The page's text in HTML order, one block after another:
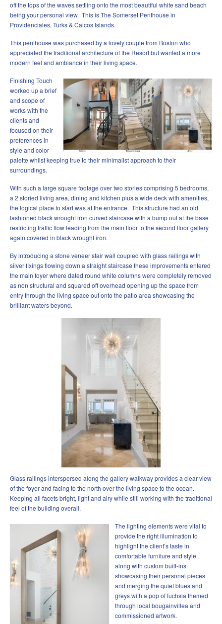
off the tops of the waves settling onto the most beautiful white sand beach
being your personal view. This is The Somerset Penthouse in
Providenciales, Turks & Caicos Islands.
This penthouse was purchased by a lovely couple from Boston who
appreciated the traditional architecture of the Resort but wanted a more
modern feel and ambiance in their living space.
Finishing Touch
worked up a brief
and scope of
works with the
clients and
focused on their
preferences in
style and color
palette whilst keeping true to their minimalist approach to their
surroundings.
With such a large square footage over two stories comprising 5 bedrooms,
a 2 storied living area, dining and kitchen plus a wide deck with amenities,
the logical place to start was at the entrance. This structure had an old
fashioned black wrought iron curved staircase with a bump out at the base
restricting traffic flow leading from the main floor to the second floor gallery
again covered in black wrought iron.
By introducing a stone veneer stair wall coupled with glass railings with
silver fixings flowing down a straight staircase these improvements entered
the main foyer where dated round white columns were completely removed
as non structural and squared off overhead opening up the space from
entry through the living space out onto the patio area showcasing the
brilliant waters beyond.
Glass railings interspersed along the gallery walkway provides a clear view
of the foyer and facing to the north over the living space to the ocean.
Keeping all facets bright, light and airy while still working with the traditional
feel of the building overall.
The lighting elements were vital to
provide the right illumination to
highlight the client’s taste in
comfortable furniture and style
along with custom built-ins
showcasing their personal pieces
and merging the quiet blues and
greys with a pop of fuchsia themed
through local bougainvillea and
commissioned artwork.